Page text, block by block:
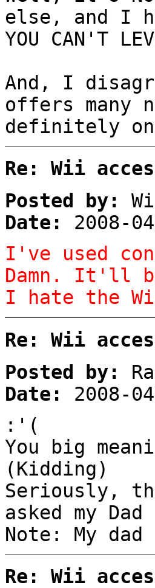
else, and I
YOU CAN'T
And, I
offers many
definitely
Re: Wii
Posted by:
Date:
2008-
I've used
Damn. It'll
I hate the
Re: Wii
Posted by:
Date:
2008-
:'(
You big
(Kidding)
Seriously,
asked my
Note: My
Re: Wii